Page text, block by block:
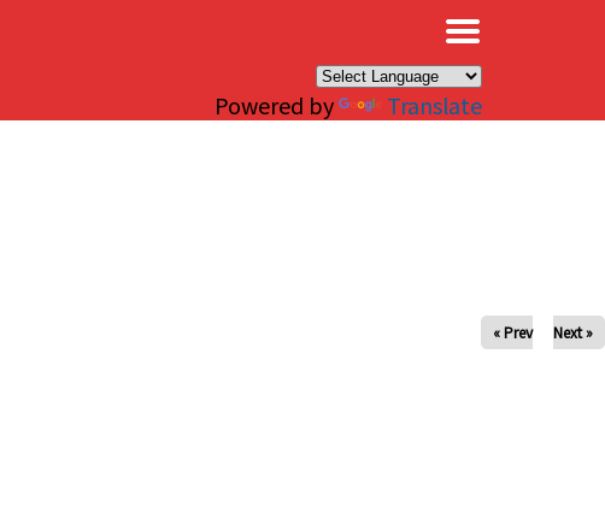
Powered by Translate
« Prev Next »